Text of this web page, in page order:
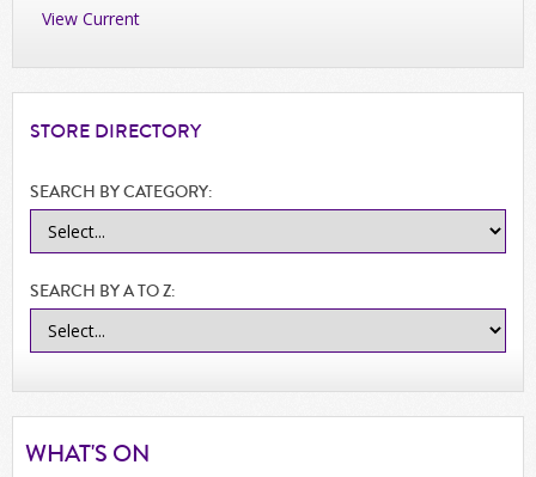
View Current
STORE DIRECTORY
SEARCH BY CATEGORY:
SEARCH BY A TO Z:
WHAT'S ON